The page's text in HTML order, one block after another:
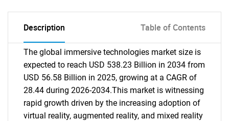
Description Table of Contents
The global immersive technologies market size is
expected to reach USD 538.23 Billion in 2034 from
USD 56.58 Billion in 2025, growing at a CAGR of
28.44 during 2026-2034.This market is witnessing
rapid growth driven by the increasing adoption of
virtual reality, augmented reality, and mixed reality